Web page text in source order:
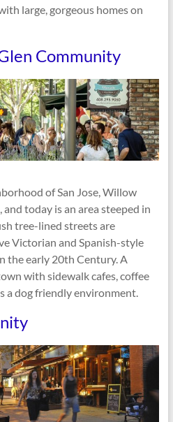
large, gorgeous homes on
Community
of San Jose, Willow
today is an area steeped in
tree-lined streets are
Victorian and Spanish-style
the early 20th Century. A
with sidewalk cafes, coffee
a dog friendly environment.